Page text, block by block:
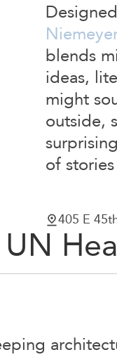
blends
ideas,
might
outside,
of
405 E